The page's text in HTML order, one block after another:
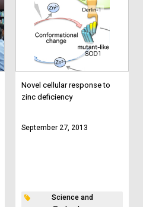
Novel cellular response to
zinc deficiency
September 27, 2013
Science and